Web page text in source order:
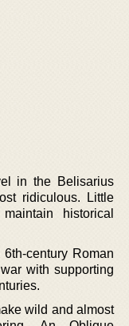
in the Belisarius
ridiculous. Little
historical
century Roman
with supporting
wild and almost